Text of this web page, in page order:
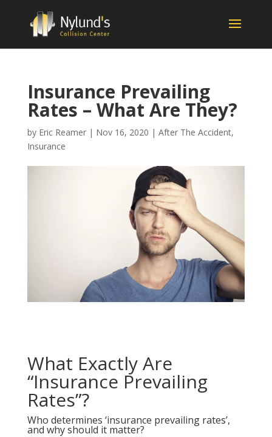
Insurance Prevailing
Rates – What Are They?
by Eric Reamer| Nov 16, 2020 | After The Accident,
Insurance
What Exactly Are
“Insurance Prevailing
Rates”?
Who determines ‘insurance prevailing rates’,
and why should it matter?